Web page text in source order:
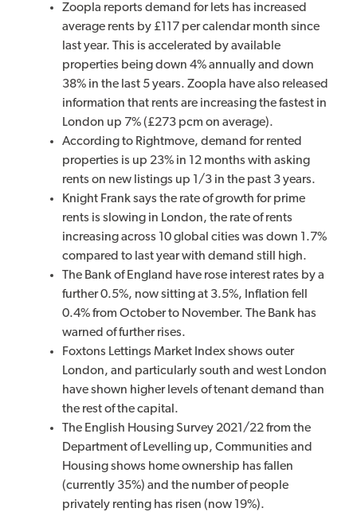
Zoopla reports demand for lets has increased
average rents by £117 per calendar month since
last year. This is accelerated by available
properties being down 4% annually and down
38% in the last 5 years. Zoopla have also released
information that rents are increasing the fastest in
London up 7% (£273 pcm on average).
According to Rightmove, demand for rented
properties is up 23% in 12 months with asking
rents on new listings up 1/3 in the past 3 years.
Knight Frank says the rate of growth for prime
rents is slowing in London, the rate of rents
increasing across 10 global cities was down 1.7%
compared to last year with demand still high.
The Bank of England have rose interest rates by a
further 0.5%, now sitting at 3.5%, Inflation fell
0.4% from October to November. The Bank has
warned of further rises.
Foxtons Lettings Market Index shows outer
London, and particularly south and west London
have shown higher levels of tenant demand than
the rest of the capital.
The English Housing Survey 2021/22 from the
Department of Levelling up, Communities and
Housing shows home ownership has fallen
(currently 35%) and the number of people
privately renting has risen (now 19%).